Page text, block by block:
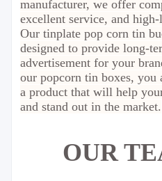
manufacturer, we offer
excellent service, and
Our tinplate pop corn tin
designed to provide long-
advertisement for your
our popcorn tin boxes, you
a product that will help
and stand out in the market.
OUR